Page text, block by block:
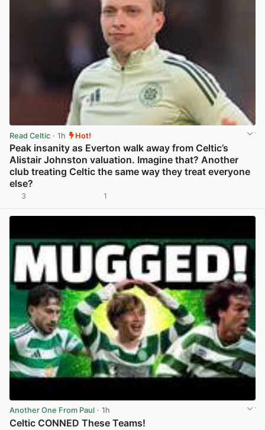
Read Celtic · 1h Hot!
Peak insanity as Everton walk away from Celtic’s
Alistair Johnston valuation. Imagine that? Another
club treating Celtic the same way they treat everyone
else?
3 1
Another One From Paul · 1h
Celtic CONNED These Teams!